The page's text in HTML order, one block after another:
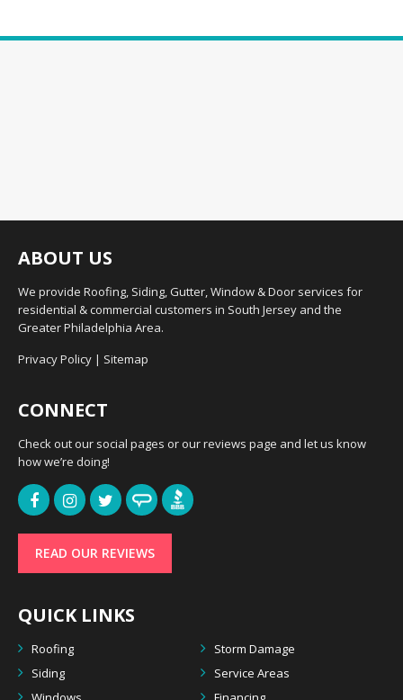
ABOUT US
We provide Roofing, Siding, Gutter, Window & Door services for
residential & commercial customers in South Jersey and the
Greater Philadelphia Area.
Privacy Policy | Sitemap
CONNECT
Check out our social pages or our reviews page and let us know
how we’re doing!
READ OUR REVIEWS
QUICK LINKS
Roofing
Storm Damage
Siding
Service Areas